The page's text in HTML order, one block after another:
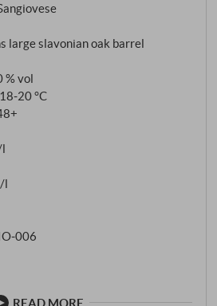
large slavonian oak barrel
% vol
°C
l
l
READ MORE